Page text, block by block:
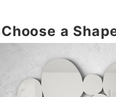
Choose a